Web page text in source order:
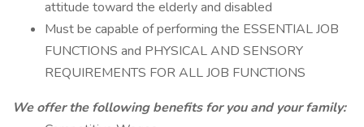
attitude toward the elderly and disabled
Must be capable of performing the ESSENTIAL JOB
FUNCTIONS and PHYSICAL AND SENSORY
REQUIREMENTS FOR ALL JOB FUNCTIONS
We offer the following benefits for you and your family: